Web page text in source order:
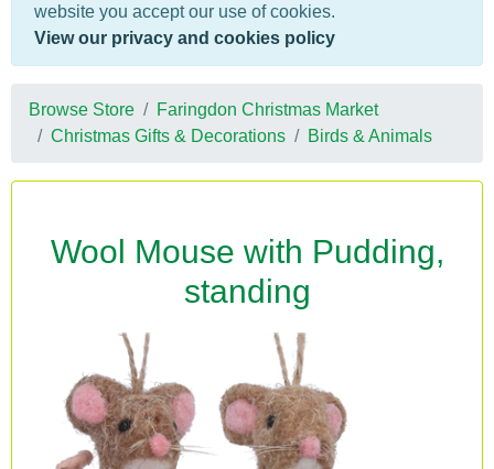
website you accept our use of cookies.
View our privacy and cookies policy
Browse Store
Faringdon Christmas Market
Christmas Gifts & Decorations
Birds & Animals
Wool Mouse with Pudding,
standing